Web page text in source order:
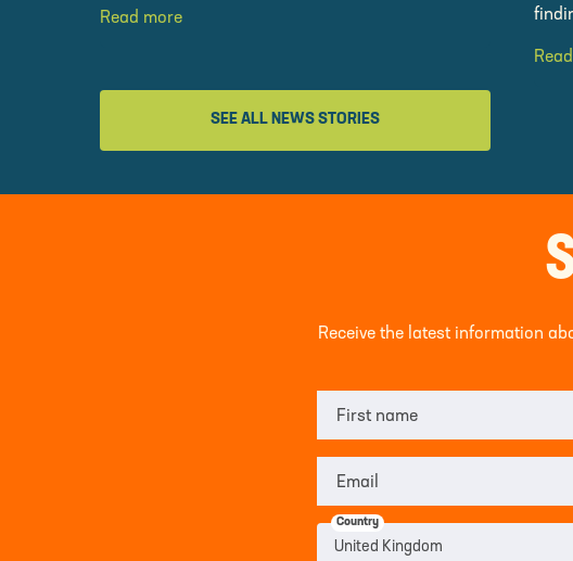
Read more
SEE ALL NEWS STORIES
Receive the latest information
First name
Email
Country